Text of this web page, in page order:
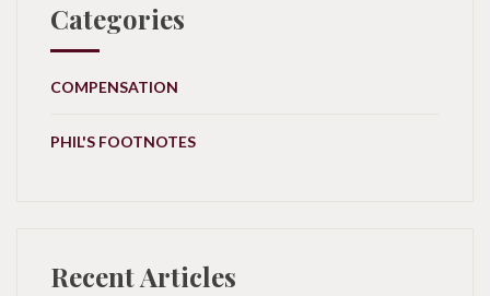
Categories
COMPENSATION
PHIL'S FOOTNOTES
Recent Articles